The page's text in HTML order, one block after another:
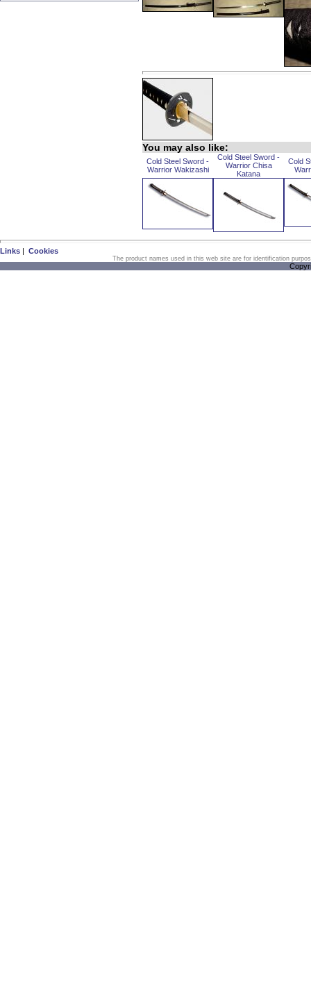
You may also like:
Cold Steel Sword -
Warrior Wakizashi
Cold Steel Sword -
Warrior Chisa
Katana
Cold
Links | Cookies
The product names used in this web site are for identification